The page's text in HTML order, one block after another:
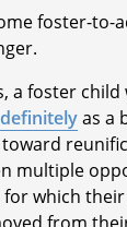
foster-to-
a foster
as a
multiple
which